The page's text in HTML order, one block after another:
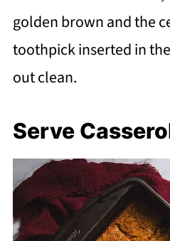
golden brown and the
toothpick inserted in
out clean.
Serve